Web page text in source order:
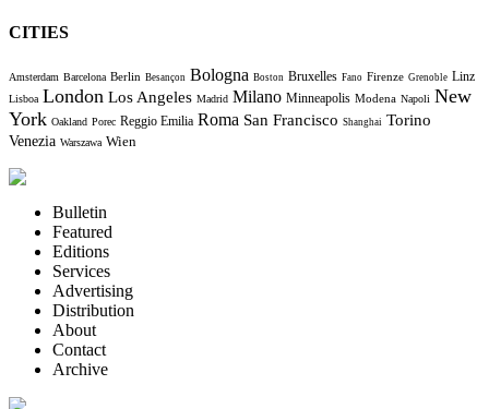
CITIES
Amsterdam Barcelona Berlin Besançon Bologna Boston Bruxelles Fano Firenze Grenoble Linz
Lisboa London Los Angeles Madrid Milano Minneapolis Modena Napoli New
York Oakland Porec Reggio Emilia Roma San Francisco Shanghai Torino
Venezia Warszawa Wien
Bulletin
Featured
Editions
Services
Advertising
Distribution
About
Contact
Archive